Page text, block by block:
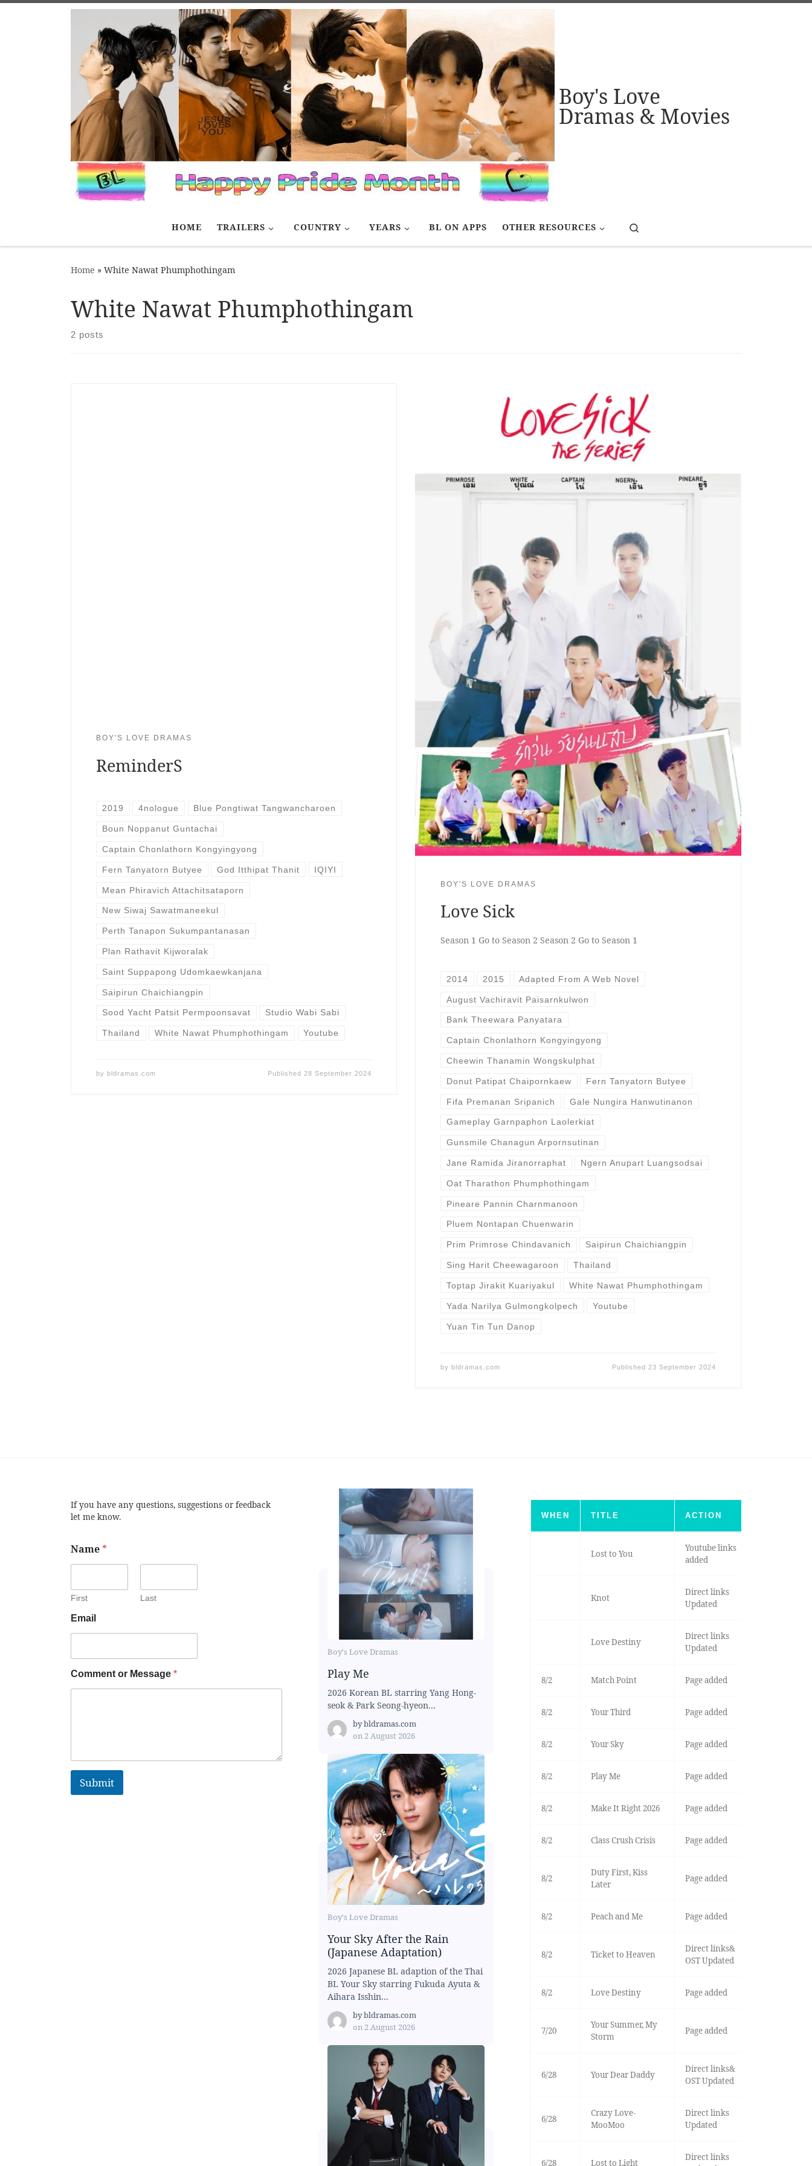
Boy's Love
Dramas & Movies
HOME TRAILERS COUNTRY YEARS BL ON APPS OTHER RESOURCES
Home » White Nawat Phumphothingam
White Nawat Phumphothingam
2 posts
BOY'S LOVE DRAMAS
ReminderS
2019 4nologue Blue Pongtiwat Tangwancharoen
Boun Noppanut Guntachai
Captain Chonlathorn Kongyingyong
Fern Tanyatorn Butyee God Itthipat Thanit IQIYI
Mean Phiravich Attachitsataporn
New Siwaj Sawatmaneekul
Perth Tanapon Sukumpantanasan
Plan Rathavit Kijworalak
Saint Suppapong Udomkaewkanjana
Saipirun Chaichiangpin
Sood Yacht Patsit Permpoonsavat Studio Wabi Sabi
Thailand White Nawat Phumphothingam Youtube
by bldramas.com Published 28 September 2024
BOY'S LOVE DRAMAS
Love Sick
Season 1 Go to Season 2 Season 2 Go to Season 1
2014 2015 Adapted From A Web Novel
August Vachiravit Paisarnkulwon
Bank Theewara Panyatara
Captain Chonlathorn Kongyingyong
Cheewin Thanamin Wongskulphat
Donut Patipat Chaipornkaew Fern Tanyatorn Butyee
Fifa Premanan Sripanich Gale Nungira Hanwutinanon
Gameplay Garnpaphon Laolerkiat
Gunsmile Chanagun Arpornsutinan
Jane Ramida Jiranorraphat Ngern Anupart Luangsodsai
Oat Tharathon Phumphothingam
Pineare Pannin Charnmanoon
Pluem Nontapan Chuenwarin
Prim Primrose Chindavanich Saipirun Chaichiangpin
Sing Harit Cheewagaroon Thailand
Toptap Jirakit Kuariyakul White Nawat Phumphothingam
Yada Narilya Gulmongkolpech Youtube
Yuan Tin Tun Danop
by bldramas.com Published 23 September 2024
If you have any questions, suggestions or feedback
let me know.
Name *
First Last
Email
Comment or Message *
Submit
Boy's Love Dramas
Play Me
2026 Korean BL starring Yang Hong-
seok & Park Seong-hyeon...
bybldramas.com
on 2 August 2026
Boy's Love Dramas
Your Sky After the Rain
(Japanese Adaptation)
2026 Japanese BL adaption of the Thai
BL Your Sky starring Fukuda Ayuta &
Aihara Isshin...
bybldramas.com
on 2 August 2026
WHEN TITLE ACTION
Lost to You
Youtube links
added
Knot
Direct links
Updated
Love Destiny
Direct links
Updated
8/2 Match Point Page added
8/2 Your Third Page added
8/2 Your Sky Page added
8/2 Play Me Page added
8/2 Make It Right 2026 Page added
8/2 Class Crush Crisis Page added
8/2
Duty First, Kiss
Later
Page added
8/2 Peach and Me Page added
8/2 Ticket to Heaven
Direct links&
OST Updated
8/2 Love Destiny Page added
7/20
Your Summer, My
Storm
Page added
6/28 Your Dear Daddy
Direct links&
OST Updated
6/28
Crazy Love-
MooMoo
Direct links
Updated
6/28 Lost to Light
Direct links